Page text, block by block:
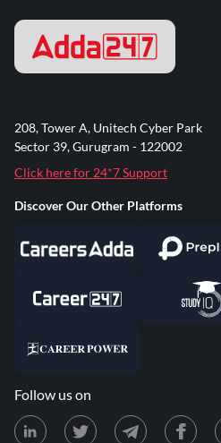
208, Tower A, Unitech Cyber Park
Sector 39, Gurugram - 122002
Click here for 24*7 Support
Discover Our Other Platforms
Follow us on